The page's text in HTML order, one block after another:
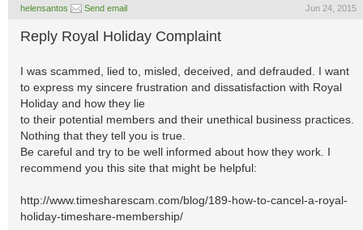
helensantos Send email Jun 24, 2015
Reply Royal Holiday Complaint
I was scammed, lied to, misled, deceived, and defrauded. I want
to express my sincere frustration and dissatisfaction with Royal
Holiday and how they lie
to their potential members and their unethical business practices.
Nothing that they tell you is true.
Be careful and try to be well informed about how they work. I
recommend you this site that might be helpful:
http://www.timesharescam.com/blog/189-how-to-cancel-a-royal-
holiday-timeshare-membership/